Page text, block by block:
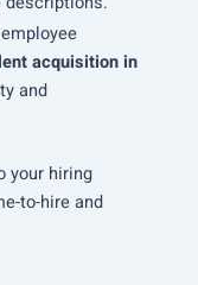
acquisition in
and
your hiring
to-hire and